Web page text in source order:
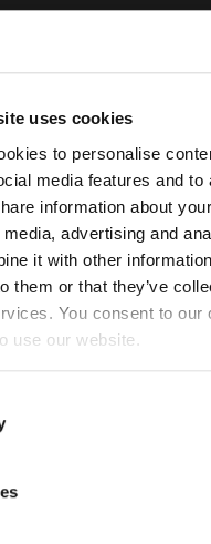
uses cookies
to personalise
media features and to
information about
advertising and
it with other
them or that they’ve
You consent to our
use our website.